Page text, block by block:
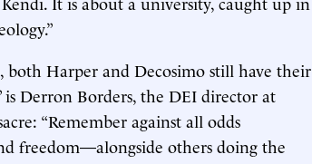
Harper and Decosimo still have their
is Derron Borders, the DEI director at
“Remember against all odds
freedom—alongside others doing the